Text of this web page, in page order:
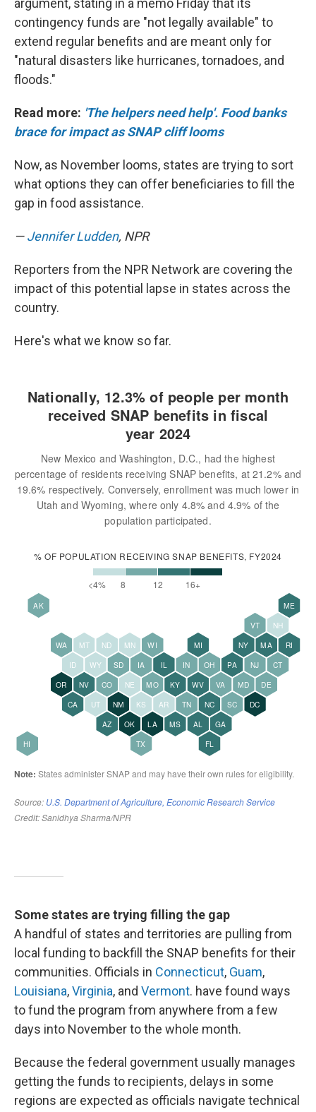
argument, stating in a memo Friday that its
contingency funds are "not legally available" to
extend regular benefits and are meant only for
"natural disasters like hurricanes, tornadoes, and
floods."
Read more: 'The helpers need help'. Food banks
brace for impact as SNAP cliff looms
Now, as November looms, states are trying to sort
what options they can offer beneficiaries to fill the
gap in food assistance.
—Jennifer Ludden, NPR
Reporters from the NPR Network are covering the
impact of this potential lapse in states across the
country.
Here's what we know so far.
Some states are trying filling the gap
A handful of states and territories are pulling from
local funding to backfill the SNAP benefits for their
communities. Officials in Connecticut, Guam,
Louisiana,Virginia, and Vermont. have found ways
to fund the program from anywhere from a few
days into November to the whole month.
Because the federal government usually manages
getting the funds to recipients, delays in some
regions are expected as officials navigate technical